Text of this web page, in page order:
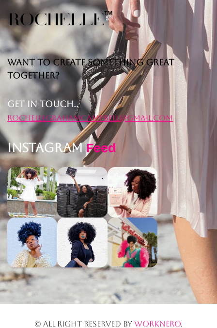
Want to Create Something Great
Together?
Get in Touch..
rochellegrahamcampbell@gmail.com
InstagramFeed
© All right reserved by worknero.